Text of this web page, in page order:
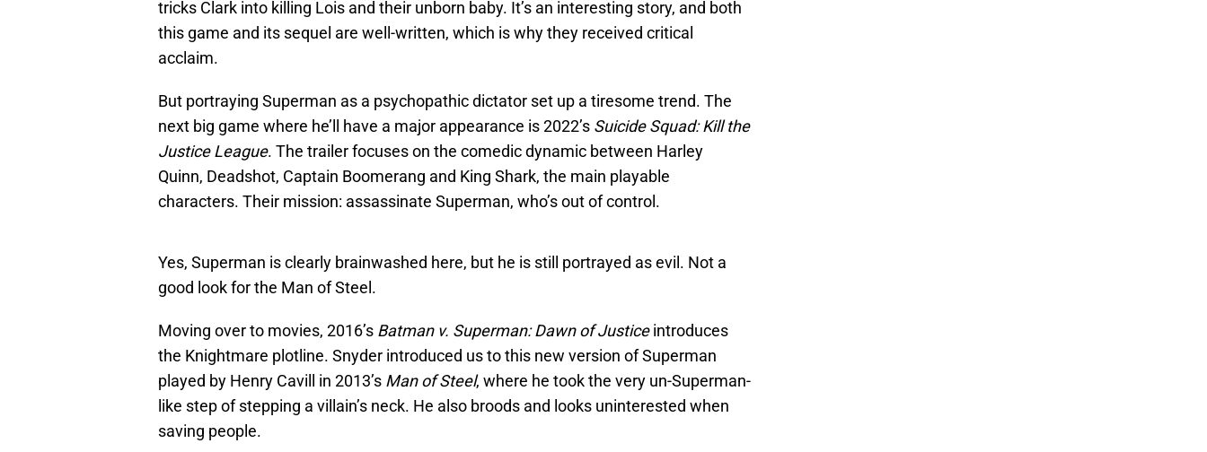
tricks Clark into killing Lois and their unborn baby. It’s an interesting story, and both
this game and its sequel are well-written, which is why they received critical
acclaim.
But portraying Superman as a psychopathic dictator set up a tiresome trend. The
next big game where he’ll have a major appearance is 2022’s Suicide Squad: Kill the
Justice League. The trailer focuses on the comedic dynamic between Harley
Quinn, Deadshot, Captain Boomerang and King Shark, the main playable
characters. Their mission: assassinate Superman, who’s out of control.
Yes, Superman is clearly brainwashed here, but he is still portrayed as evil. Not a
good look for the Man of Steel.
Moving over to movies, 2016’s Batman v. Superman: Dawn of Justiceintroduces
the Knightmare plotline. Snyder introduced us to this new version of Superman
played by Henry Cavill in 2013’s Man of Steel, where he took the very un-Superman-
like step of stepping a villain’s neck. He also broods and looks uninterested when
saving people.